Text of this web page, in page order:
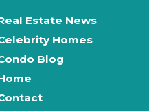
Estate News
Homes
Blog